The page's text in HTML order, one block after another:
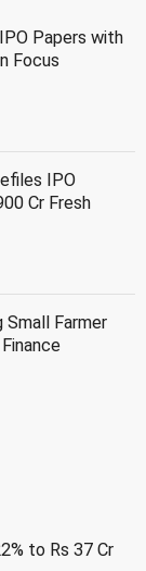
Papers with
Focus
IPO
Cr Fresh
Farmer
to Rs 37 Cr